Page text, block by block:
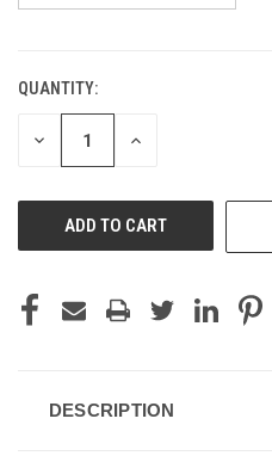
CURRENT
STOCK:
QUANTITY:
DECREASE INCREASE
DESCRIPTION